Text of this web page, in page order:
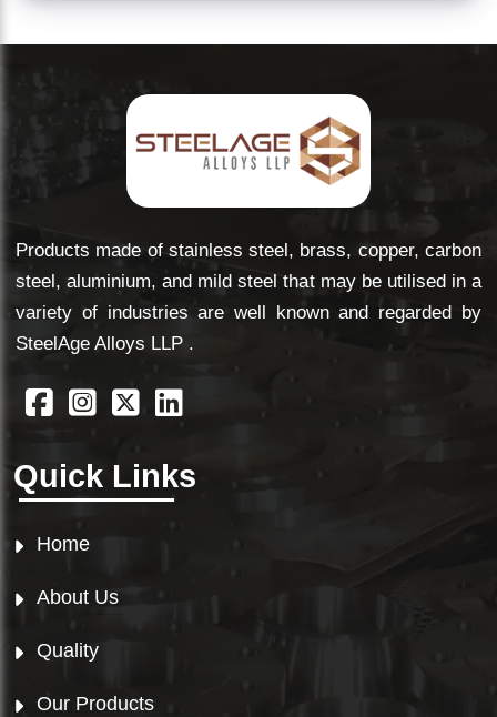
Products made of stainless steel, brass, copper, carbon
steel, aluminium, and mild steel that may be utilised in a
variety of industries are well known and regarded by
SteelAge Alloys LLP .
Quick Links
Home
About Us
Quality
Our Products